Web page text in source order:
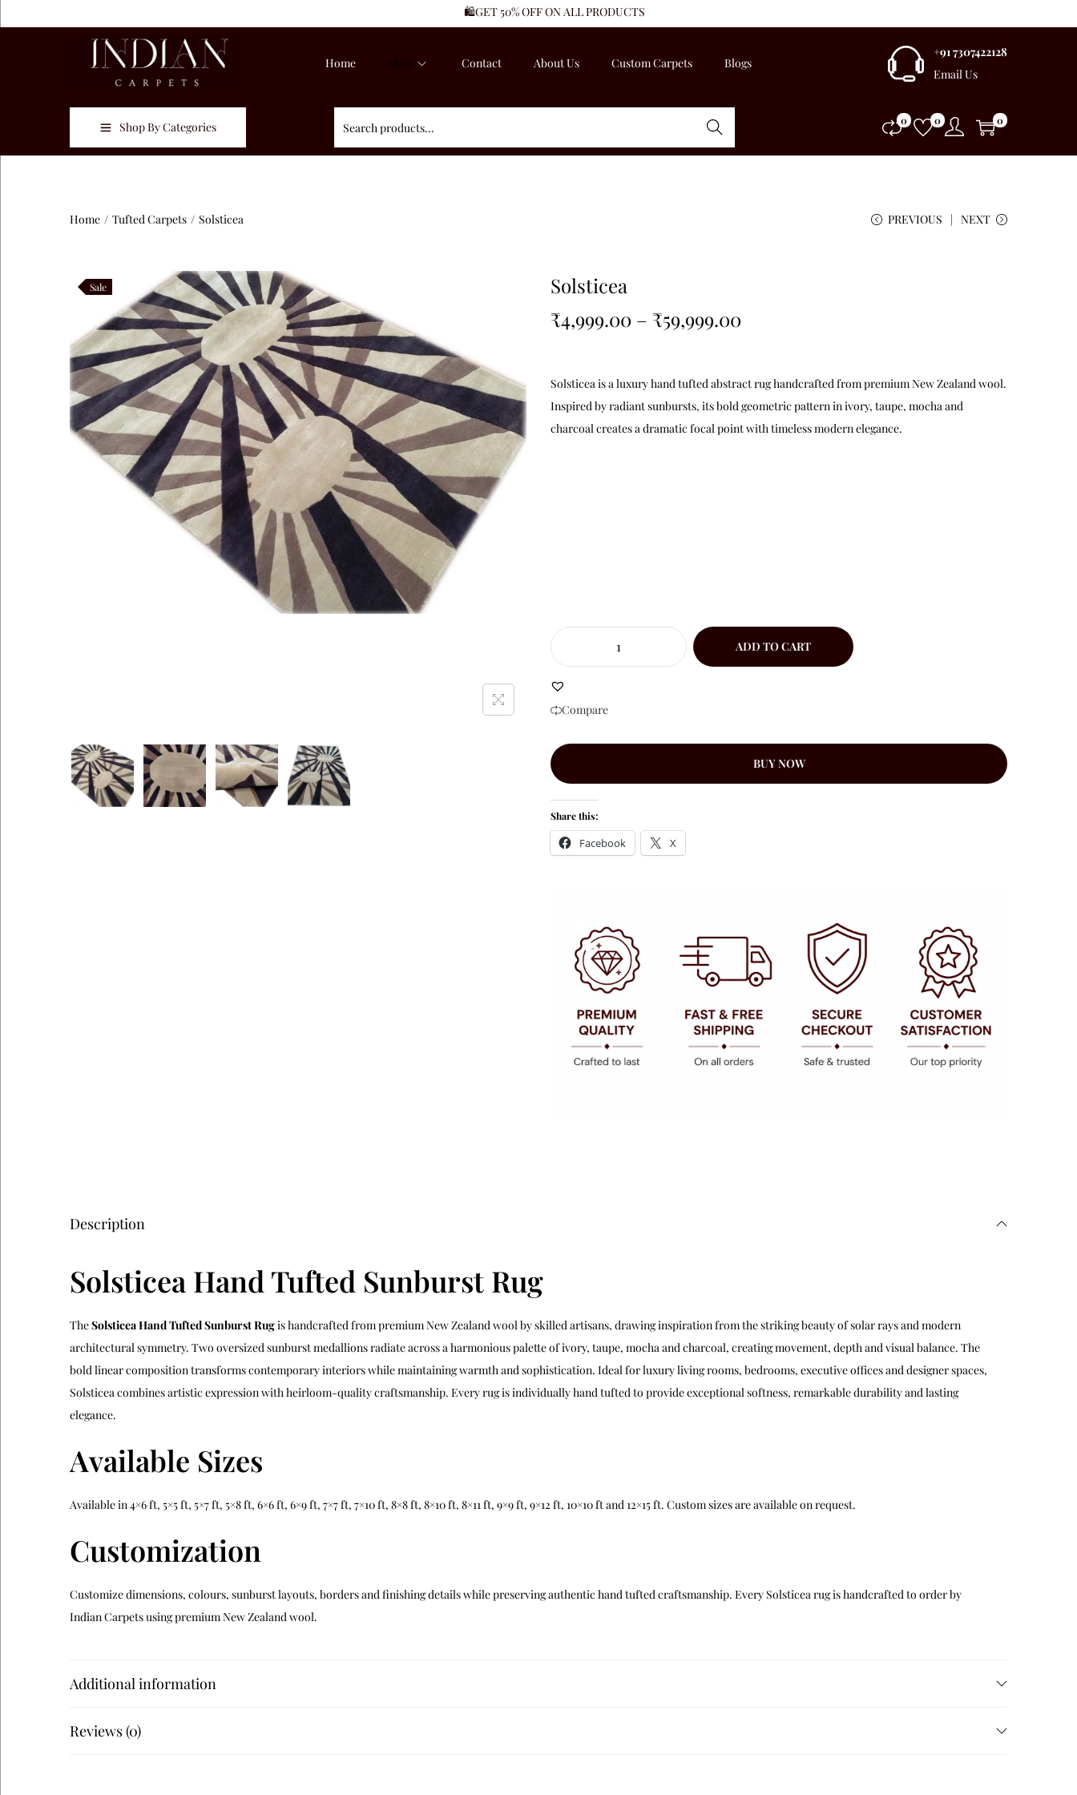
🛍️GET 50% OFF ON ALL PRODUCTS
Home Shop Contact About Us Custom Carpets Blogs
+91 7307422128
Email Us
Shop By Categories Search 0 0 0
Home / Tufted Carpets / Solsticea PREVIOUS NEXT
Sale
Solsticea
₹4,999.00 – ₹59,999.00
Solsticea is a luxury hand tufted abstract rug handcrafted from premium New Zealand wool.
Inspired by radiant sunbursts, its bold geometric pattern in ivory, taupe, mocha and
charcoal creates a dramatic focal point with timeless modern elegance.
ADD TO CART
Compare
BUY NOW
Share this:
Facebook X
Description
Solsticea Hand Tufted Sunburst Rug
TheSolsticea Hand Tufted Sunburst Rugis handcrafted from premium New Zealand wool by skilled artisans, drawing inspiration from the striking beauty of solar rays and modern
architectural symmetry. Two oversized sunburst medallions radiate across a harmonious palette of ivory, taupe, mocha and charcoal, creating movement, depth and visual balance. The
bold linear composition transforms contemporary interiors while maintaining warmth and sophistication. Ideal for luxury living rooms, bedrooms, executive offices and designer spaces,
Solsticea combines artistic expression with heirloom-quality craftsmanship. Every rug is individually hand tufted to provide exceptional softness, remarkable durability and lasting
elegance.
Available Sizes
Available in 4×6 ft, 5×5 ft, 5×7 ft, 5×8 ft, 6×6 ft, 6×9 ft, 7×7 ft, 7×10 ft, 8×8 ft, 8×10 ft, 8×11 ft, 9×9 ft, 9×12 ft, 10×10 ft and 12×15 ft. Custom sizes are available on request.
Customization
Customize dimensions, colours, sunburst layouts, borders and finishing details while preserving authentic hand tufted craftsmanship. Every Solsticea rug is handcrafted to order by
Indian Carpets using premium New Zealand wool.
Alveron
Additional information
Reviews (0)